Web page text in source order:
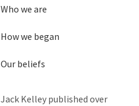
Who we are
How we began
Our beliefs
Jack Kelley published over